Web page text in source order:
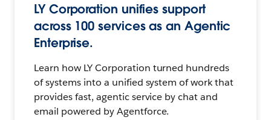
LY Corporation unifies support
across 100 services as an Agentic
Enterprise.
Learn how LY Corporation turned hundreds
of systems into a unified system of work that
provides fast, agentic service by chat and
email powered by Agentforce.